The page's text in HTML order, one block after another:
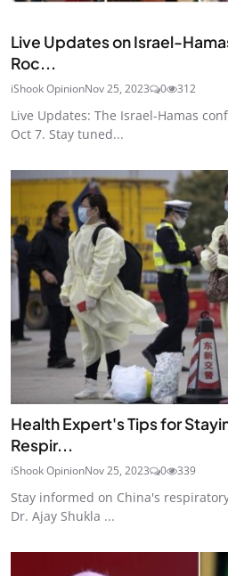
Live Updates on Israel-
Roc...
iShook OpinionNov 25, 2023 0 312
Live Updates: The Israel-Hamas
Oct 7. Stay tuned...
Health Expert's Tips for
Respir...
iShook OpinionNov 25, 2023 0 339
Stay informed on China's
Dr. Ajay Shukla ...